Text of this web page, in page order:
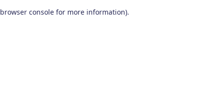
browser console for more information).